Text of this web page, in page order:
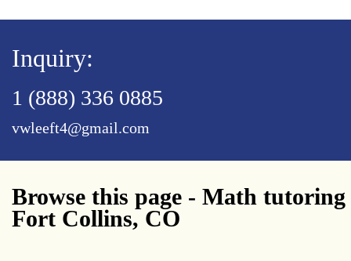
Inquiry:
1 (888) 336 0885
vwleeft4@gmail.com
Browse this page - Math tutoring
Fort Collins, CO